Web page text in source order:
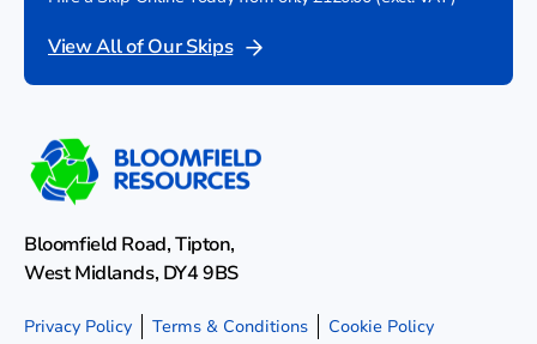
Bloomfield Road, Tipton,
West Midlands, DY4 9BS
Privacy Policy Terms & Conditions Cookie Policy
View All of Our Skips